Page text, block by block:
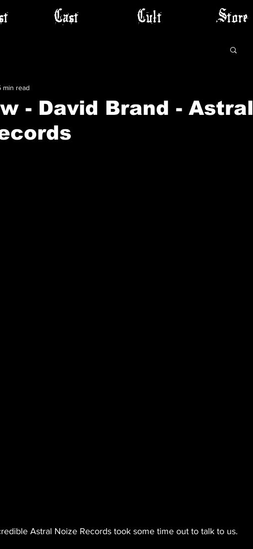
Cast Cult Store
- David Brand - Astral
min read
Astral Noize Records took some time out to talk to us.